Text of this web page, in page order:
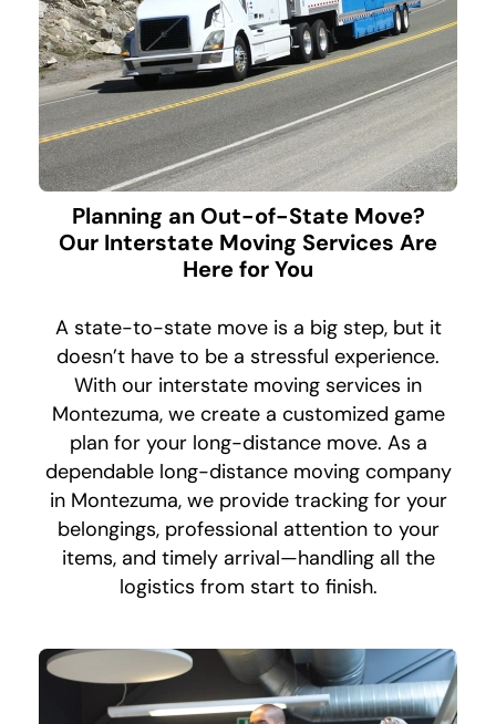
Planning an Out-of-State Move?
Our Interstate Moving Services Are
Here for You
A state-to-state move is a big step, but it
doesn’t have to be a stressful experience.
With our interstate moving services in
Montezuma, we create a customized game
plan for your long-distance move. As a
dependable long-distance moving company
in Montezuma, we provide tracking for your
belongings, professional attention to your
items, and timely arrival—handling all the
logistics from start to finish.